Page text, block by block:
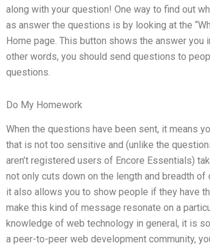
along with your question! One way to find out
as answer the questions is by looking at the
Home page. This button shows the answer
other words, you should send questions to
questions.
Do My Homework
When the questions have been sent, it means
that is not too sensitive and (unlike the
aren’t registered users of Encore Essentials)
not only cuts down on the length and breadth
it also allows you to show people if they have
make this kind of message resonate on a
knowledge of web technology in general, it is
a peer-to-peer web development community,